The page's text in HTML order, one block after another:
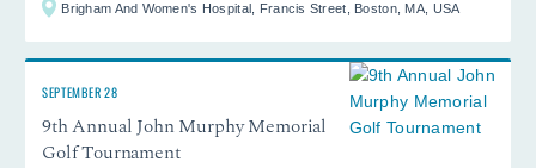
Brigham And Women's Hospital, Francis Street, Boston, MA, USA
SEPTEMBER 28
9th Annual John Murphy Memorial
Golf Tournament